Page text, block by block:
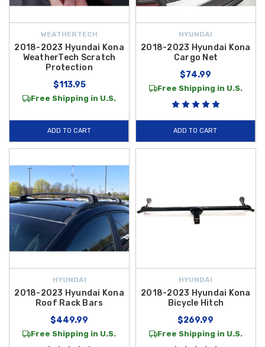
WEATHERTECH
2018-2023 Hyundai Kona
WeatherTech Scratch
Protection
$113.95
Free Shipping in U.S.
ADD TO CART
HYUNDAI
2018-2023 Hyundai Kona
Cargo Net
$74.99
Free Shipping in U.S.
ADD TO CART
HYUNDAI
2018-2023 Hyundai Kona
Roof Rack Bars
$449.99
Free Shipping in U.S.
HYUNDAI
2018-2023 Hyundai Kona
Bicycle Hitch
$269.99
Free Shipping in U.S.